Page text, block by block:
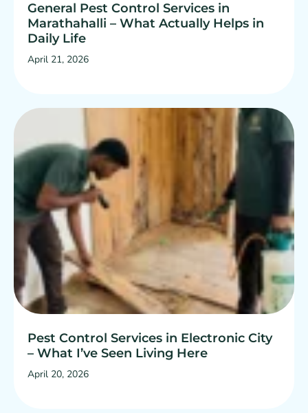
General Pest Control Services in
Marathahalli – What Actually Helps in
Daily Life
April 21, 2026
Pest Control Services in Electronic City
– What I’ve Seen Living Here
April 20, 2026